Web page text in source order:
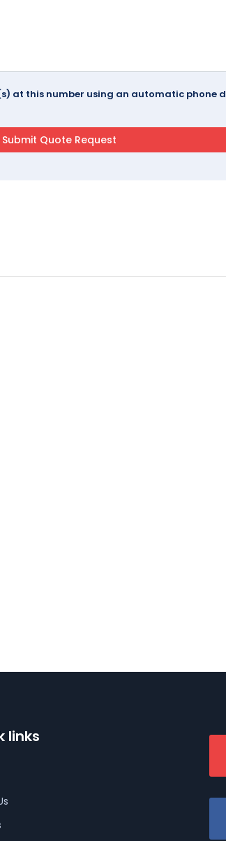
at this number using an automatic phone
links